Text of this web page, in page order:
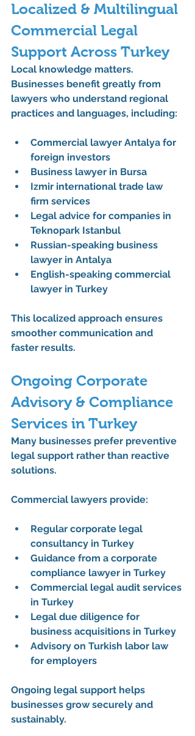
Localized & Multilingual
Commercial Legal
Support Across Turkey
Local knowledge matters.
Businesses benefit greatly from
lawyers who understand regional
practices and languages, including:
Commercial lawyer Antalya for
foreign investors
Business lawyer in Bursa
Izmir international trade law
firm services
Legal advice for companies in
Teknopark Istanbul
Russian-speaking business
lawyer in Antalya
English-speaking commercial
lawyer in Turkey
This localized approach ensures
smoother communication and
faster results.
Ongoing Corporate
Advisory & Compliance
Services in Turkey
Many businesses prefer preventive
legal support rather than reactive
solutions.
Commercial lawyers provide:
Regular corporate legal
consultancy in Turkey
Guidance from a corporate
compliance lawyer in Turkey
Commercial legal audit services
in Turkey
Legal due diligence for
business acquisitions in Turkey
Advisory on Turkish labor law
for employers
Ongoing legal support helps
businesses grow securely and
sustainably.